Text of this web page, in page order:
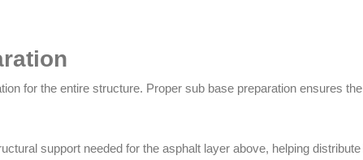
for the entire structure. Proper sub base preparation ensures
support needed for the asphalt layer above, helping